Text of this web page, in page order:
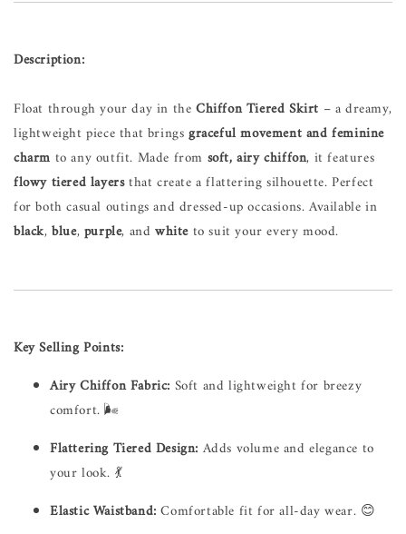
Description:
Float through your day in theChiffon Tiered Skirt – a dreamy,
lightweight piece that bringsgraceful movement and feminine
charm to any outfit. Made from soft, airy chiffon, it features
flowy tiered layersthat create a flattering silhouette. Perfect
for both casual outings and dressed-up occasions. Available in
black,blue,purple, andwhiteto suit your every mood.
Key Selling Points:
Airy Chiffon Fabric: Soft and lightweight for breezy
comfort. 🌬️
Flattering Tiered Design: Adds volume and elegance to
your look. 💃
Elastic Waistband:Comfortable fit for all-day wear. 😊